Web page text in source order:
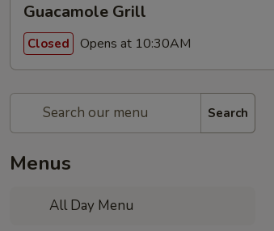
Guacamole Grill
Closed Opens at 10:30AM
Search
Menus
All Day Menu